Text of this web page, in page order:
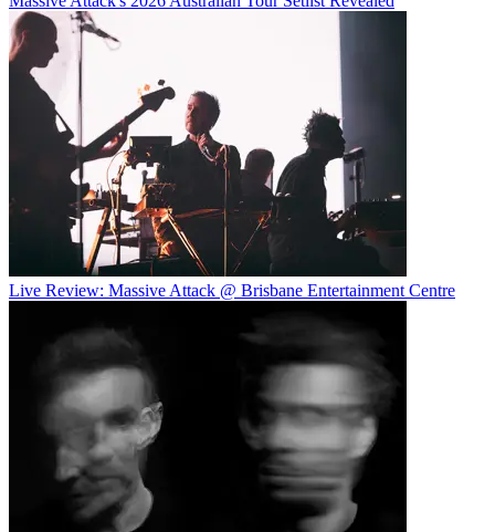
Live Review: Massive Attack @ Brisbane Entertainment Centre